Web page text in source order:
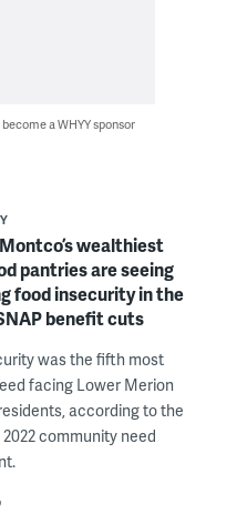
a WHYY sponsor
wealthiest
pantries are seeing
food insecurity in the
benefit cuts
was the fifth most
facing Lower Merion
according to the
2022 community need